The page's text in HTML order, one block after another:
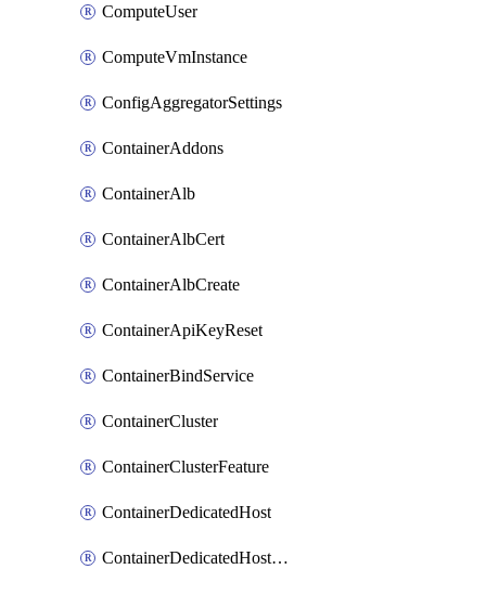
ComputeUser
ComputeVmInstance
ConfigAggregatorSettings
ContainerAddons
ContainerAlb
ContainerAlbCert
ContainerAlbCreate
ContainerApiKeyReset
ContainerBindService
ContainerCluster
ContainerClusterFeature
ContainerDedicatedHost
ContainerDedicatedHostPool